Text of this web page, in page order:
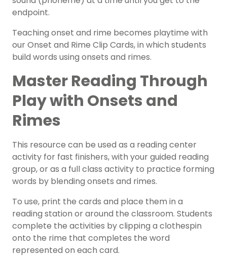
endpoint.
Teaching onset and rime becomes playtime with
our Onset and Rime Clip Cards, in which students
build words using onsets and rimes.
Master Reading Through
Play with Onsets and
Rimes
This resource can be used as a reading center
activity for fast finishers, with yourguided reading
group, or as a full class activity to practice forming
words by blending onsets and rimes.
To use, print the cards and place them in a
reading station or around the classroom. Students
complete the activities by clipping a clothespin
onto the rime that completes the word
represented on each card.